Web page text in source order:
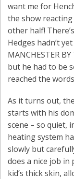
want me for
the show
other half!
Hedges hadn’t
MANCHESTER
but he had to be
reached the
As it turns out,
starts with his
scene – so quiet,
heating system
slowly but
does a nice job in
kid’s thick skin,